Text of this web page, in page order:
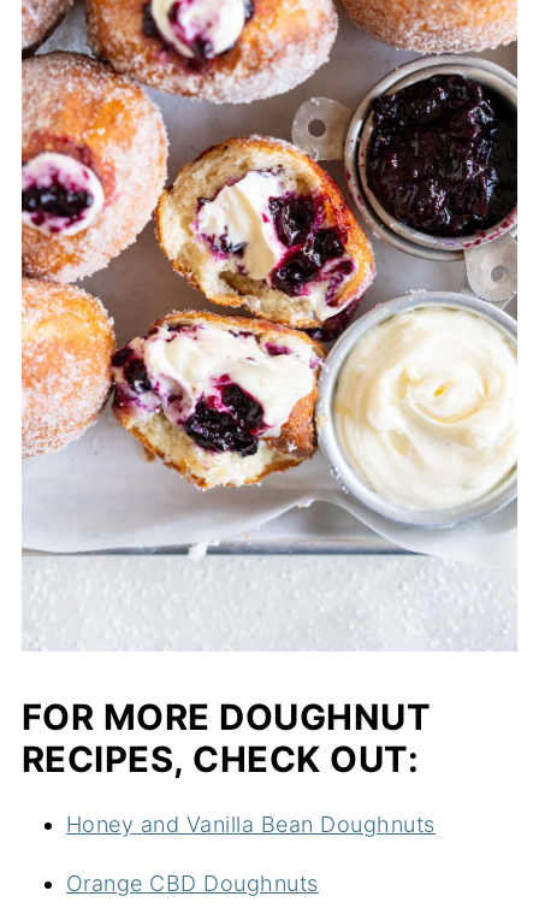
FOR MORE DOUGHNUT
RECIPES, CHECK OUT:
Honey and Vanilla Bean Doughnuts
Orange CBD Doughnuts